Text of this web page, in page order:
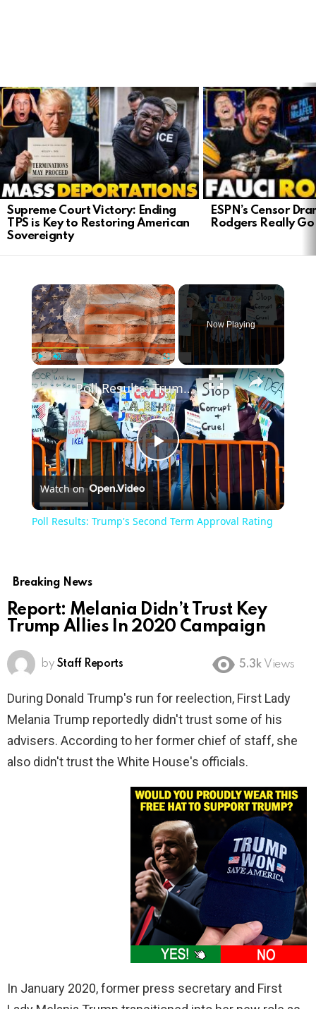
LATEST
STORIES
Supreme Court Victory: Ending
TPS is Key to Restoring American
Sovereignty
ESPN’s Censor
Rodgers Really
Play Unmute
Now Playing
Play
Video
Poll Results: Trump's Second Term Approval Rating
Watch on
Poll Results: Trump's Second Term Approval Rating
Breaking News
Report: Melania Didn’t Trust Key
Trump Allies In 2020 Campaign
by Staff Reports 5.3k Views
During Donald Trump's run for reelection, First Lady
Melania Trump reportedly didn't trust some of his
advisers. According to her former chief of staff, she
also didn't trust the White House's officials.
In January 2020, former press secretary and First